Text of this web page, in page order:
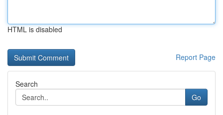
HTML is disabled
Report Page
Search
Go